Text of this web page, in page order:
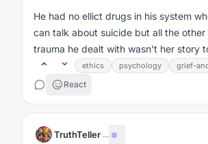
He had no ellict drugs in his system
can talk about suicide but all the other
trauma he dealt with wasn't her story
ethics psychology grief-
React
TruthTeller·...